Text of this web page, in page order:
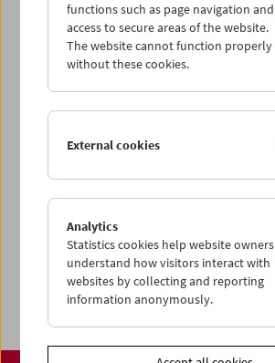
Share on
Preview Sept / Oct 2026
Regular Film Series
Program Archive
Ticket Information
functions such as page navigation and
access to secure areas of the website.
The website cannot function properly
without these cookies.
External cookies
Analytics
Statistics cookies help website owners
understand how visitors interact with
websites by collecting and reporting
information anonymously.